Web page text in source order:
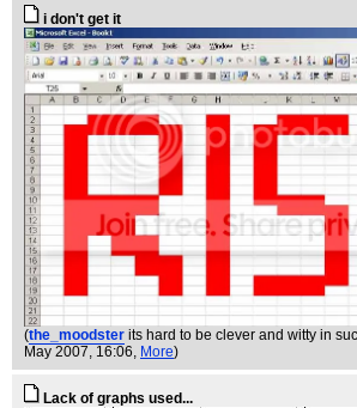
i don't get it
(the_moodster its hard to be clever and witty in
May 2007, 16:06, More)
Lack of graphs used...